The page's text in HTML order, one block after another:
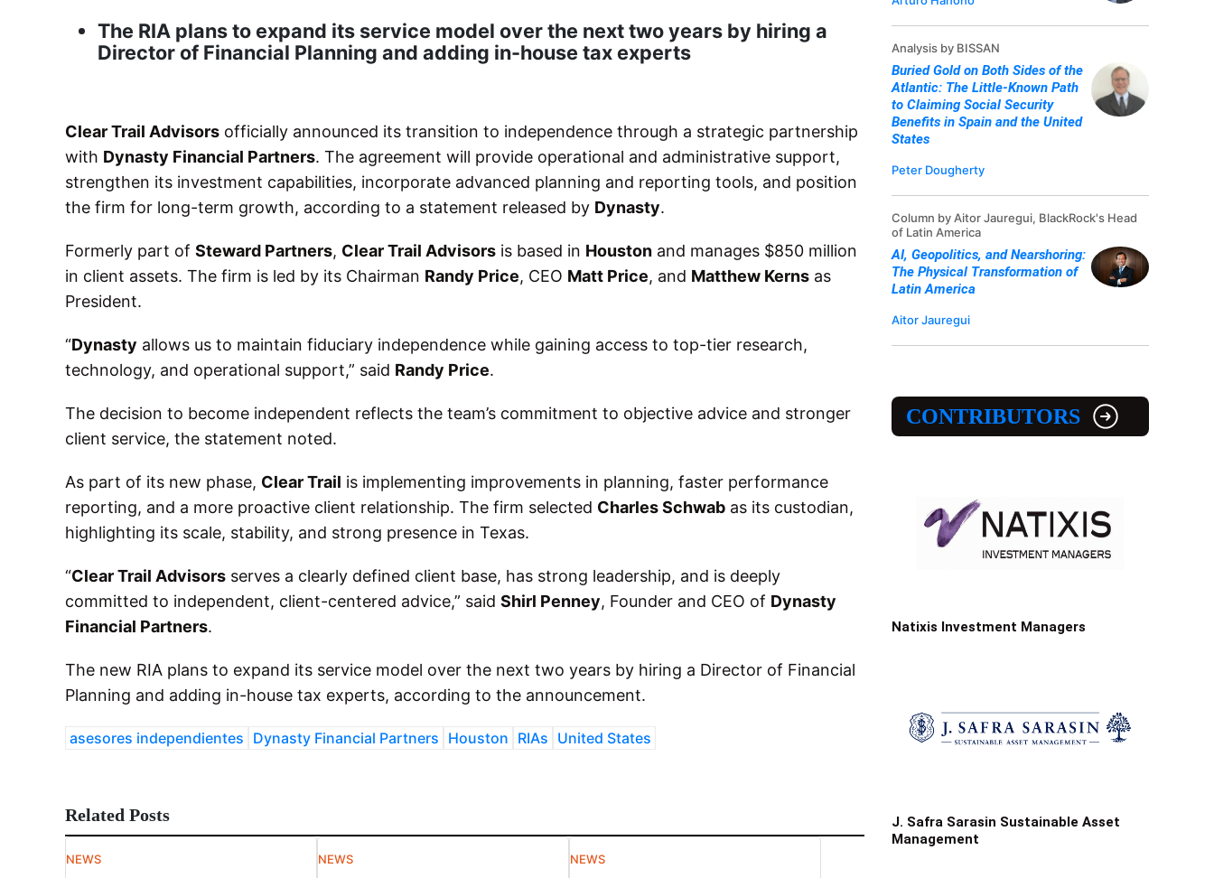
The RIA plans to expand its service model over the next two years by hiring a
Director of Financial Planning and adding in-house tax experts
Clear Trail Advisors officially announced its transition to independence through a strategic partnership
with Dynasty Financial Partners. The agreement will provide operational and administrative support,
strengthen its investment capabilities, incorporate advanced planning and reporting tools, and position
the firm for long-term growth, according to a statement released by Dynasty.
Formerly part of Steward Partners, Clear Trail Advisors is based in Houston and manages $850 million
in client assets. The firm is led by its Chairman Randy Price, CEO Matt Price, and Matthew Kerns as
President.
“Dynasty allows us to maintain fiduciary independence while gaining access to top-tier research,
technology, and operational support,” said Randy Price.
The decision to become independent reflects the team’s commitment to objective advice and stronger
client service, the statement noted.
As part of its new phase, Clear Trail is implementing improvements in planning, faster performance
reporting, and a more proactive client relationship. The firm selected Charles Schwab as its custodian,
highlighting its scale, stability, and strong presence in Texas.
“Clear Trail Advisors serves a clearly defined client base, has strong leadership, and is deeply
committed to independent, client-centered advice,” said Shirl Penney, Founder and CEO of Dynasty
Financial Partners.
The new RIA plans to expand its service model over the next two years by hiring a Director of Financial
Planning and adding in-house tax experts, according to the announcement.
asesores independientes Dynasty Financial Partners Houston RIAs United States
Related Posts
NEWS NEWS NEWS
Analysis by BISSAN
Buried Gold on Both Sides of the
Atlantic: The Little-Known Path
to Claiming Social Security
Benefits in Spain and the United
States
Peter Dougherty
Column by Aitor Jauregui, BlackRock's Head
of Latin America
AI, Geopolitics, and Nearshoring:
The Physical Transformation of
Latin America
Aitor Jauregui
CONTRIBUTORS
Natixis Investment Managers
J. Safra Sarasin Sustainable Asset
Management